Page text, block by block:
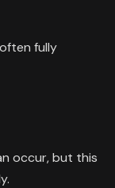
fully
occur, but this